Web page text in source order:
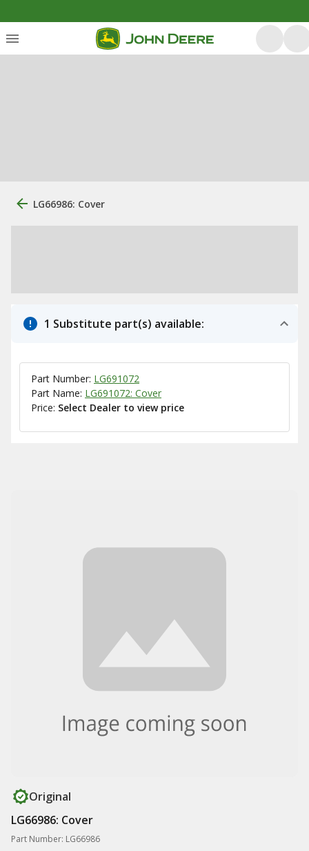
LG66986: Cover
1 Substitute part(s) available:
Part Number: LG691072
Part Name: LG691072: Cover
Price: Select Dealer to view price
Original
LG66986: Cover
Part Number: LG66986